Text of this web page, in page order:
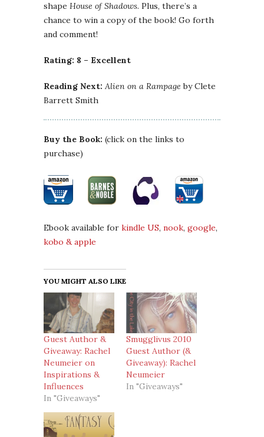
shape House of Shadows. Plus, there’s a
chance to win a copy of the book! Go forth
and comment!
Rating: 8 – Excellent
Reading Next: Alien on a Rampage by Clete
Barrett Smith
Buy the Book: (click on the links to
purchase)
Ebook available for kindle US, nook, google,
kobo &apple
YOU MIGHT ALSO LIKE
Guest Author &
Giveaway: Rachel
Neumeier on
Inspirations &
Influences
In "Giveaways"
Smugglivus 2010
Guest Author (&
Giveaway): Rachel
Neumeier
In "Giveaways"